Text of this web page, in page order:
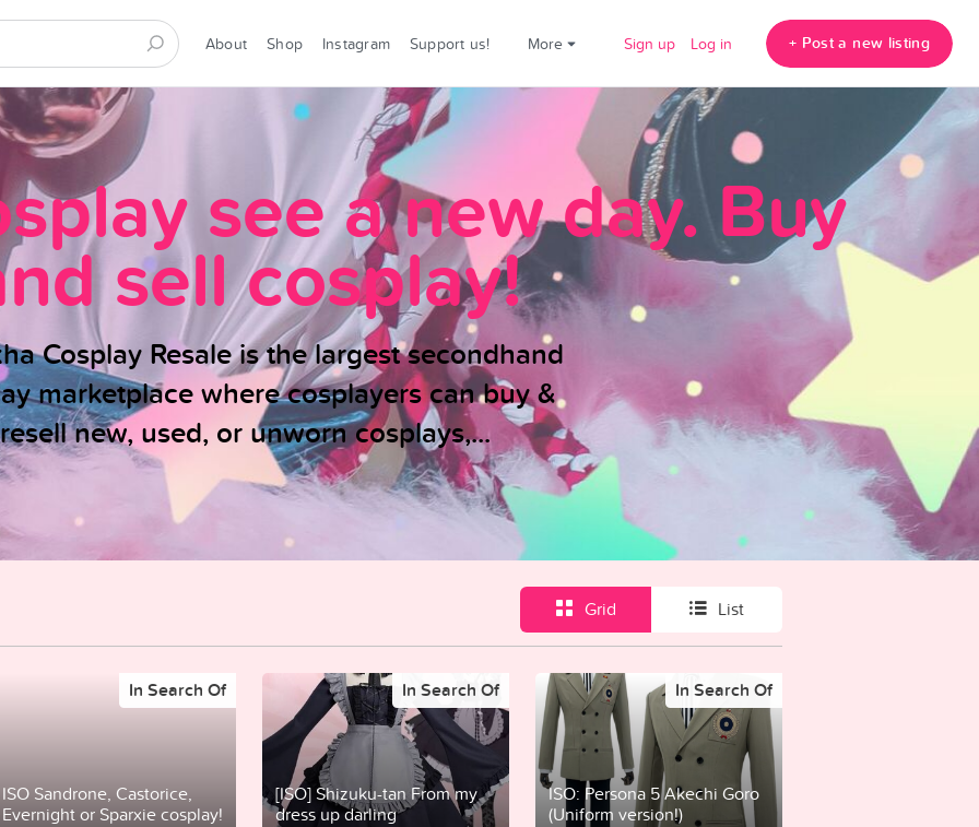
About Shop Instagram Support us! More Sign up Log in + Post a new listing
see a new day. Buy
sell cosplay!
Cosplay Resale is the largest secondhand
marketplace where cosplayers can buy &
resell new, used, or unworn cosplays,...
Grid List
ISO Sandrone, Castorice,
Evernight or Sparxie cosplay!
In Search Of
[ISO] Shizuku-tan From my
dress up darling
In Search Of
ISO: Persona 5 Akechi Goro
(Uniform version!)
In Search Of